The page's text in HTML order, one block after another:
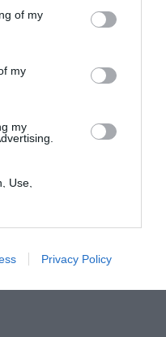
of my
my
my
Use,
of my
with the
Privacy Policy
sconto, arrivando ad
squadra. Attiva l’Offerta di